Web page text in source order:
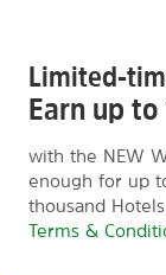
Limited-
Earn up
with the NEW
enough for up
thousand
Terms &